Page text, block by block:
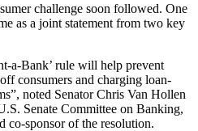
challenge soon followed. One
as a joint statement from two key
a-Bank’ rule will help prevent
consumers and charging loan-
noted Senator Chris Van Hollen
Senate Committee on Banking,
co-sponsor of the resolution.